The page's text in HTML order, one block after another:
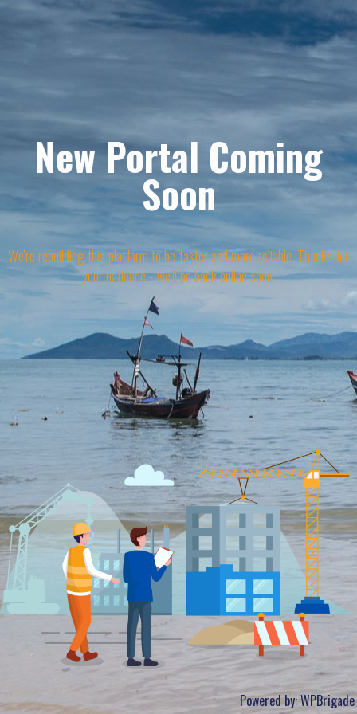
New Portal Coming
Soon
We're rebuilding this platform to be faster and more reliable. Thanks for
your patience - we'll be back online soon.
Powered by:WPBrigade